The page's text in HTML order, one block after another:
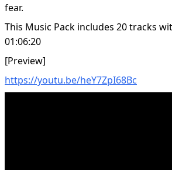
fear.
This Music Pack includes 20 tracks
01:06:20
[Preview]
https://youtu.be/heY7ZpI68Bc